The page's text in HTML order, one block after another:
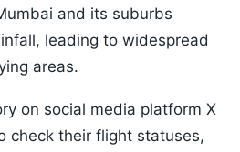
and its suburbs
leading to widespread
areas.
on social media platform X
check their flight statuses,